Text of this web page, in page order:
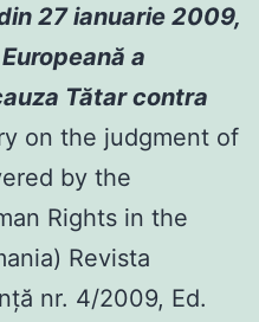
27 ianuarie 2009,
a
Tătar contra
on the judgment of
by the
Rights in the
Revista
nr. 4/2009, Ed.